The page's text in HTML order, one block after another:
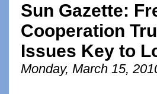
Sun Gazette:
Cooperation
Issues Key to
Monday, March 15,